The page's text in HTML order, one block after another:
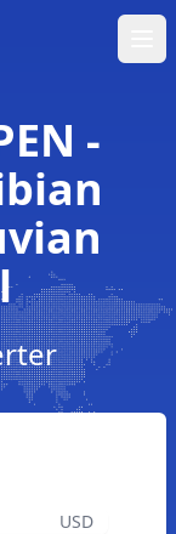
-
USD